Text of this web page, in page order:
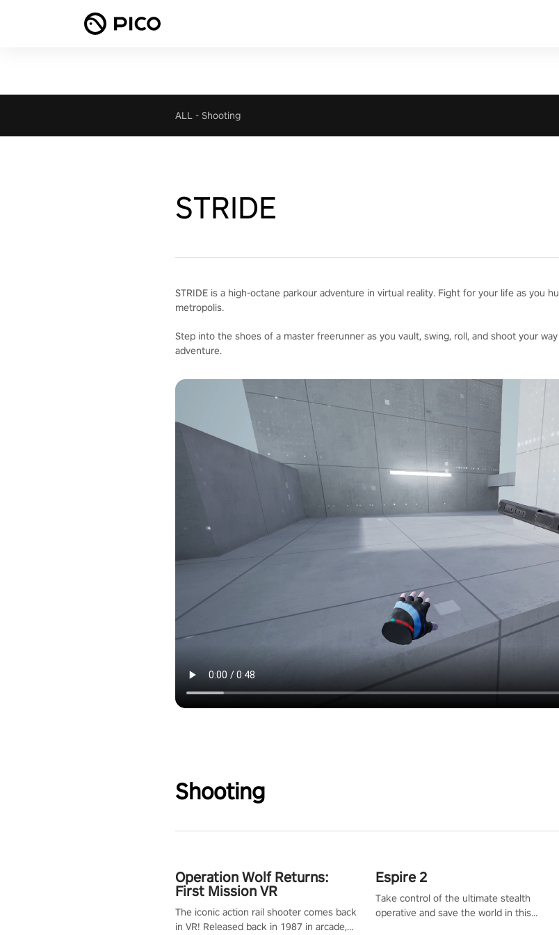
ALL - Shooting
STRIDE
STRIDE is a high-octane parkour adventure in virtual reality. Fight for your life as you
metropolis.
Step into the shoes of a master freerunner as you vault, swing, roll, and shoot your
adventure.
Shooting
Operation Wolf Returns:
First Mission VR
The iconic action rail shooter comes back
in VR! Released back in 1987 in arcade,
Espire 2
Take control of the ultimate stealth
operative and save the world in this